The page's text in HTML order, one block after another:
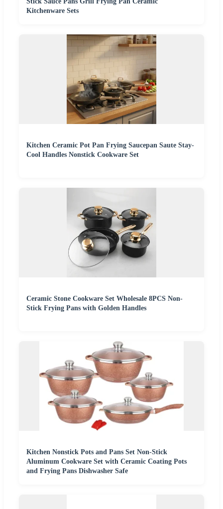
Kitchenware Sets
Kitchen Ceramic Pot Pan Frying Saucepan Saute Stay-
Cool Handles Nonstick Cookware Set
Ceramic Stone Cookware Set Wholesale 8PCS Non-
Stick Frying Pans with Golden Handles
Kitchen Nonstick Pots and Pans Set Non-Stick
Aluminum Cookware Set with Ceramic Coating Pots
and Frying Pans Dishwasher Safe